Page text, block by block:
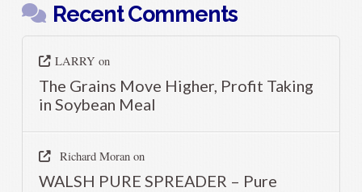
Recent Comments
LARRY on
The Grains Move Higher, Profit Taking
in Soybean Meal
Richard Moranon
WALSH PURE SPREADER – Pure